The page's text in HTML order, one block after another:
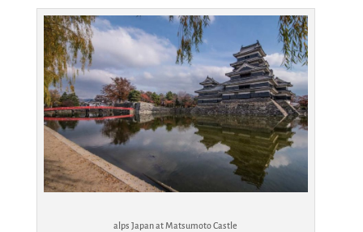
alps Japan at Matsumoto Castle